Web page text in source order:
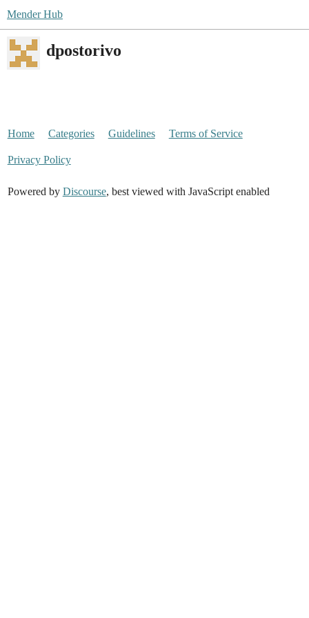
Mender Hub
dpostorivo
Home Categories Guidelines Terms of Service
Privacy Policy
Powered by Discourse, best viewed with JavaScript enabled